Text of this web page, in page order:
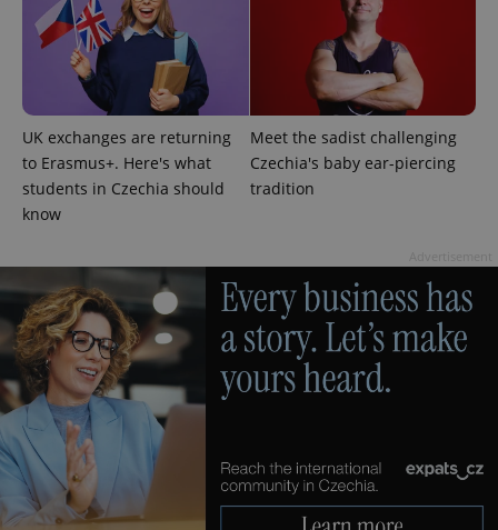
UK exchanges are returning
to Erasmus+. Here's what
students in Czechia should
know
Meet the sadist challenging
Czechia's baby ear-piercing
tradition
ex_polls
add_logo_profile_modal_displayed .expats.cz
Google